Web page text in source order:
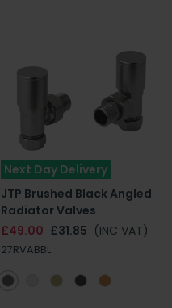
Next Day Delivery
JTP Brushed Black Angled
Radiator Valves
£49.00 £31.85 (INC VAT)
27RVABBL